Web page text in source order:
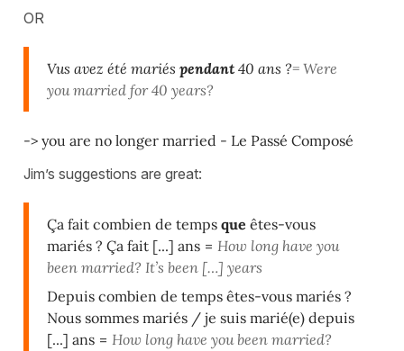
OR
Vus avez été mariés pendant 40 ans ?= Were
you married for 40 years?
-> you are no longer married - Le Passé Composé
Jim’s suggestions are great:
Ça fait combien de temps que êtes-vous
mariés ? Ça fait [...] ans = How long have you
been married? It’s been […] years
Depuis combien de temps êtes-vous mariés ?
Nous sommes mariés / je suis marié(e) depuis
[...] ans = How long have you been married?